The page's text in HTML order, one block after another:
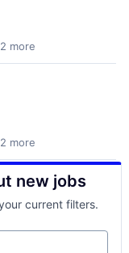
Manufacturing
more
Manufacturing
more
Manufacturing
new jobs
current filters.